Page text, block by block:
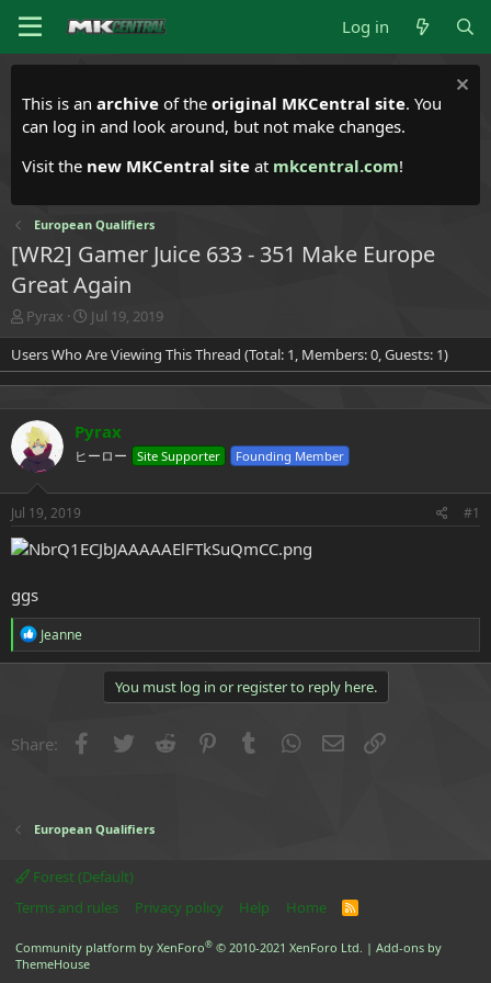
Log in
This is an archive of the original MKCentral site. You
can log in and look around, but not make changes.
Visit the new MKCentral site at mkcentral.com!
European Qualifiers
[WR2] Gamer Juice 633 - 351 Make Europe
Great Again
T
h
r
e
s
t
r
t
r
Pyrax
S
t
a
r
a
t
Jul 19, 2019
Users Who Are Viewing This Thread (Total: 1, Members: 0, Guests: 1)
Pyrax
ヒーロー Site Supporter Founding Member
Jul 19, 2019 #1
ggs
R
e
a
o
n
Jeanne
You must log in or register to reply here.
Share: Facebook
Twitter Reddit PinterestTumblr WhatsApp
Email
European Qualifiers
Forest (Default)
Terms and rules
Privacy policy Help Home
R
Community platform by XenForo® © 2010-2021 XenForo Ltd. | Add-ons by
ThemeHouse